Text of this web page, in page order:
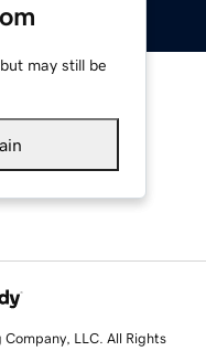
may still be
LLC. All Rights